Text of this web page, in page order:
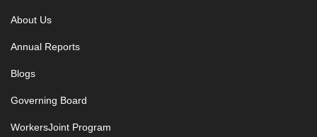
About Us
Annual Reports
Blogs
Governing Board
WorkersJoint Program